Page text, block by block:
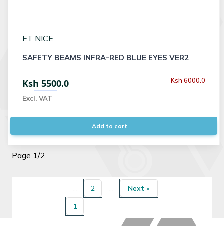
ET NICE
SAFETY BEAMS INFRA-RED BLUE EYES VER2
Ksh 5500.0
Excl. VAT
Ksh 6000.0
Add to cart
Page 1/2
1
2 Next »